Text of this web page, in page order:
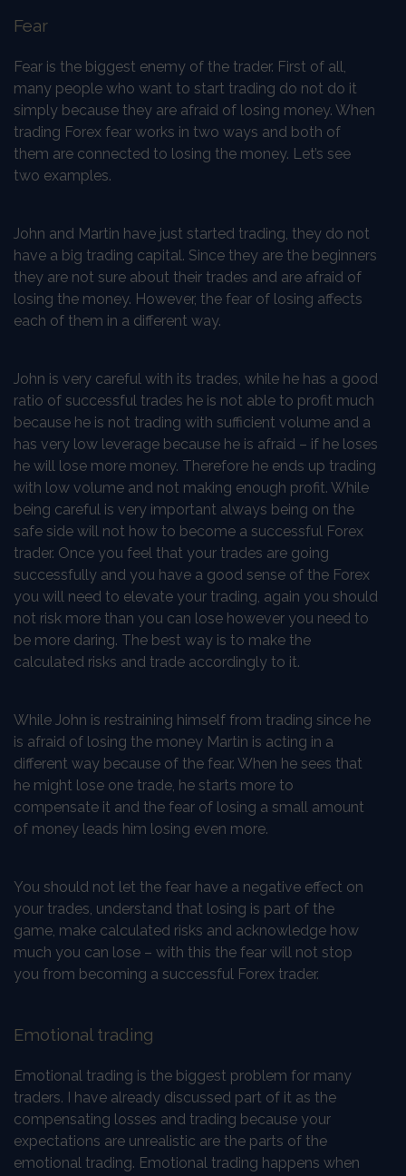
Fear
Fear is the biggest enemy of the trader. First of all,
many people who want to start trading do not do it
simply because they are afraid of losing money. When
trading Forex fear works in two ways and both of
them are connected to losing the money. Let’s see
two examples.
John and Martin have just started trading, they do not
have a big trading capital. Since they are the beginners
they are not sure about their trades and are afraid of
losing the money. However, the fear of losing affects
each of them in a different way.
John is very careful with its trades, while he has a good
ratio of successful trades he is not able to profit much
because he is not trading with sufficient volume and a
has very low leverage because he is afraid – if he loses
he will lose more money. Therefore he ends up trading
with low volume and not making enough profit. While
being careful is very important always being on the
safe side will not how to become a successful Forex
trader. Once you feel that your trades are going
successfully and you have a good sense of the Forex
you will need to elevate your trading, again you should
not risk more than you can lose however you need to
be more daring. The best way is to make the
calculated risks and trade accordingly to it.
While John is restraining himself from trading since he
is afraid of losing the money Martin is acting in a
different way because of the fear. When he sees that
he might lose one trade, he starts more to
compensate it and the fear of losing a small amount
of money leads him losing even more.
You should not let the fear have a negative effect on
your trades, understand that losing is part of the
game, make calculated risks and acknowledge how
much you can lose – with this the fear will not stop
you from becoming a successful Forex trader.
Emotional trading
Emotional trading is the biggest problem for many
traders. I have already discussed part of it as the
compensating losses and trading because your
expectations are unrealistic are the parts of the
emotional trading. Emotional trading happens when